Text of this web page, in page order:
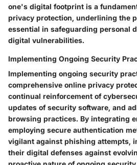
one's digital footprint is a
privacy protection, underlining the
essential in safeguarding personal
digital vulnerabilities.
Implementing Ongoing Security
Implementing ongoing security
comprehensive online privacy
continual reinforcement of
updates of security software, and
browsing practices. By integrating
employing secure authentication
vigilant against phishing attempts,
their digital defenses against